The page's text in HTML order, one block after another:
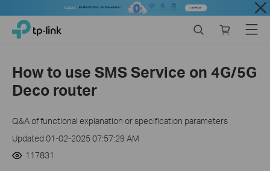
Close
Click
navigation
TP-Link, Reliably Smart
store
Menu
How to use SMS Service on 4G/5G
Deco router
Q&A of functional explanation or specification parameters
Updated 01-02-2025 07:57:29 AM
117831